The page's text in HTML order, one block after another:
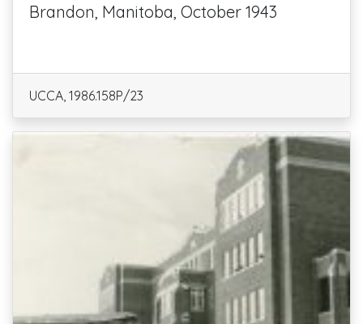
Brandon, Manitoba, October 1943
UCCA, 1986.158P/23